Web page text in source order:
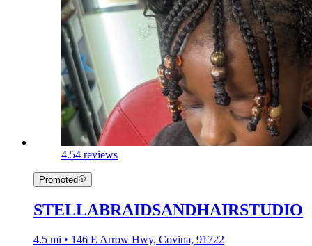
4.54 reviews
Promoted
STELLABRAIDSANDHAIRSTUDIO
4.5 mi • 146 E Arrow Hwy, Covina, 91722